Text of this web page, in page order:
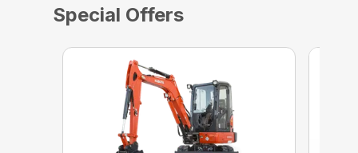
Special Offers